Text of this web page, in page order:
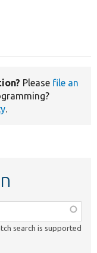
Please file an
.
search is supported